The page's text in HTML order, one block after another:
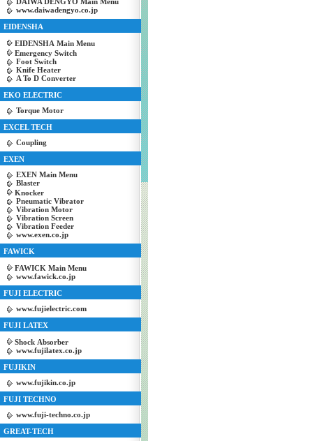
www.daiwadengyo.co.jp
EIDENSHA
EIDENSHA Main Menu
Emergency Switch
Foot Switch
Knife Heater
A To D Converter
EKO ELECTRIC
Torque Motor
EXCEL TECH
Coupling
EXEN
EXEN Main Menu
Blaster
Knocker
Pneumatic Vibrator
Vibration Motor
Vibration Screen
Vibration Feeder
www.exen.co.jp
FAWICK
FAWICK Main Menu
www.fawick.co.jp
FUJI ELECTRIC
www.fujielectric.com
FUJI LATEX
Shock Absorber
www.fujilatex.co.jp
FUJIKIN
www.fujikin.co.jp
FUJI TECHNO
www.fuji-techno.co.jp
GREAT-TECH